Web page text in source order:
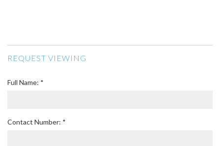
REQUEST VIEWING
Full Name: *
Contact Number: *